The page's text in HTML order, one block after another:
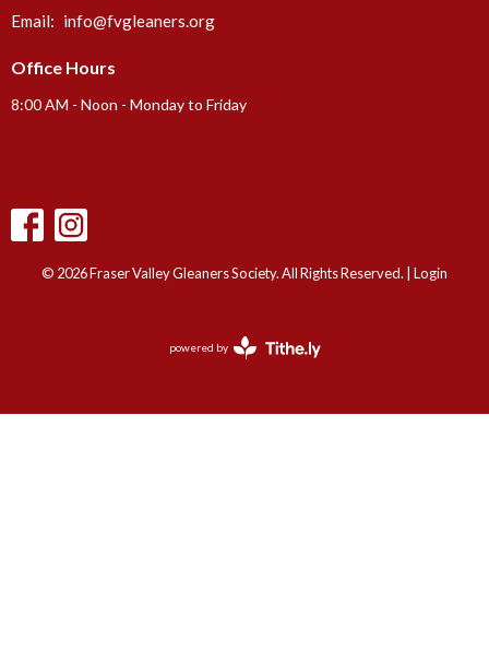
Email: info@fvgleaners.org
Office Hours
8:00 AM - Noon - Monday to Friday
© 2026 Fraser Valley Gleaners Society. All Rights Reserved. | Login
powered by
Website